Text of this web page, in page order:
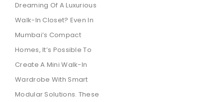
Dreaming Of A Luxurious
Walk-In Closet? Even In
Mumbai’s Compact
Homes, It’s Possible To
Create A Mini Walk-In
Wardrobe With Smart
Modular Solutions. These